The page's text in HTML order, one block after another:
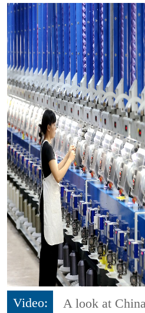
Video:
A look at